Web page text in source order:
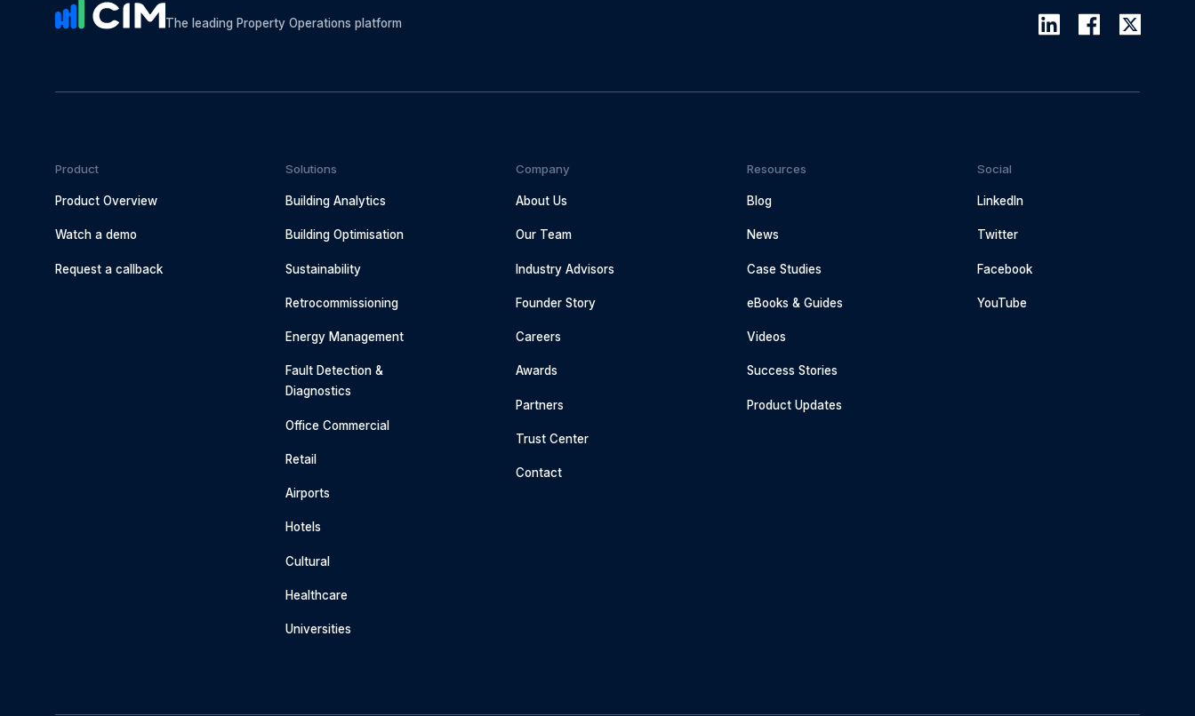
The leading Property Operations platform
Product
Product Overview
Watch a demo
Request a callback
Solutions
Building Analytics
Building Optimisation
Sustainability
Retrocommissioning
Energy Management
Fault Detection &
Diagnostics
Office Commercial
Retail
Airports
Hotels
Cultural
Healthcare
Universities
Company
About Us
Our Team
Industry Advisors
Founder Story
Careers
Awards
Partners
Trust Center
Contact
Resources
Blog
News
Case Studies
eBooks & Guides
Videos
Success Stories
Product Updates
Social
LinkedIn
Twitter
Facebook
YouTube